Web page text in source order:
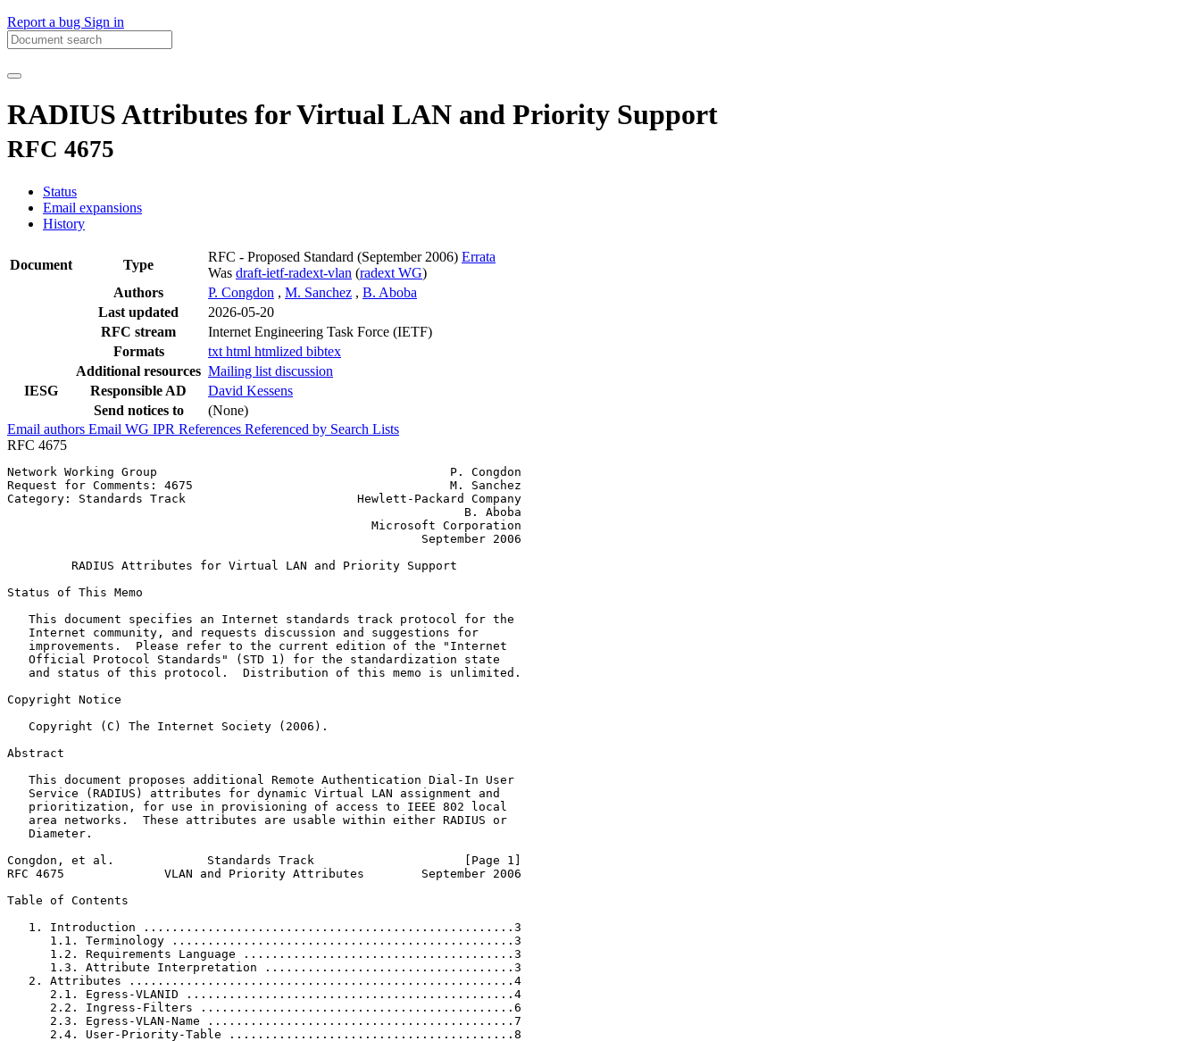
Report a bug Sign in
RADIUS Attributes for Virtual LAN and Priority Support
RFC 4675
Status
Email expansions
History
Document Type
RFC - Proposed Standard (September 2006) Errata
Was draft-ietf-radext-vlan (radext WG)
Authors
P. Congdon , M. Sanchez , B. Aboba
Last updated
2026-05-20
RFC stream
Internet Engineering Task Force (IETF)
Formats
txt html htmlized bibtex
Additional resources Mailing list discussion
IESG
Responsible AD
David Kessens
Send notices to
(None)
Email authors Email WG IPR References Referenced by Search Lists
RFC 4675
Network Working Group                                         P. Congdon
Request for Comments: 4675                                    M. Sanchez
Category: Standards Track                        Hewlett-Packard Company
                                                                B. Aboba
                                                   Microsoft Corporation
                                                          September 2006
         RADIUS Attributes for Virtual LAN and Priority Support
Status of This Memo
   This document specifies an Internet standards track protocol for the
   Internet community, and requests discussion and suggestions for
   improvements.  Please refer to the current edition of the "Internet
   Official Protocol Standards" (STD 1) for the standardization state
   and status of this protocol.  Distribution of this memo is unlimited.
Copyright Notice
   Copyright (C) The Internet Society (2006).
Abstract
   This document proposes additional Remote Authentication Dial-In User
   Service (RADIUS) attributes for dynamic Virtual LAN assignment and
   prioritization, for use in provisioning of access to IEEE 802 local
   area networks.  These attributes are usable within either RADIUS or
   Diameter.
Congdon, et al.             Standards Track                     [Page 1]
RFC 4675              VLAN and Priority Attributes        September 2006
Table of Contents
   1. Introduction ....................................................3
      1.1. Terminology ................................................3
      1.2. Requirements Language ......................................3
      1.3. Attribute Interpretation ...................................3
   2. Attributes ......................................................4
      2.1. Egress-VLANID ..............................................4
      2.2. Ingress-Filters ............................................6
      2.3. Egress-VLAN-Name ...........................................7
      2.4. User-Priority-Table ........................................8